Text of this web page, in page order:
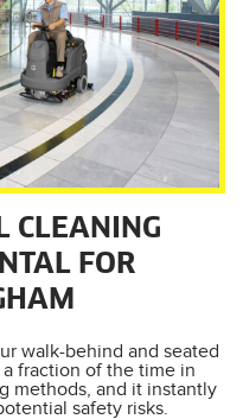
CLEANING
FOR
walk-behind and seated
fraction of the time in
methods, and it instantly
safety risks.